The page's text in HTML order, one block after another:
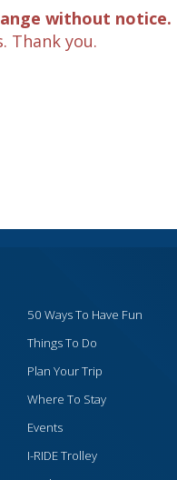
without notice.
Thank you.
50 Ways To Have Fun
Things To Do
Plan Your Trip
Where To Stay
Events
I-RIDE Trolley